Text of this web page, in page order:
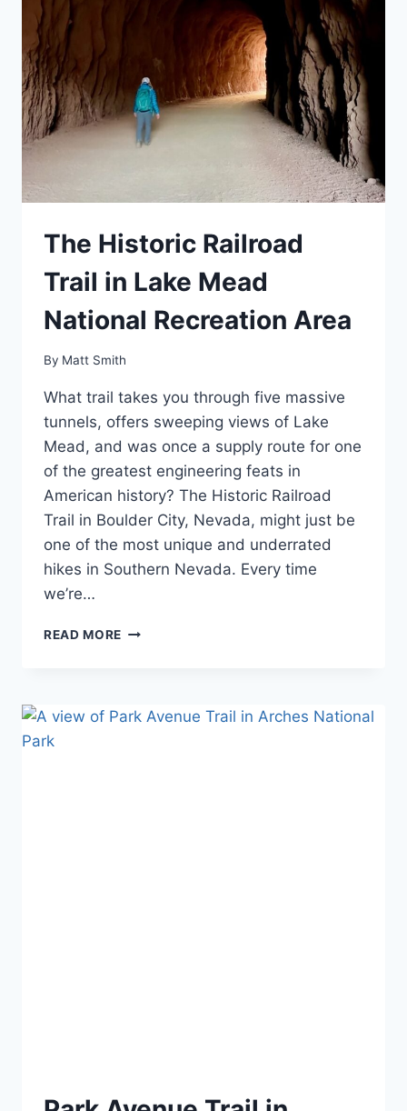
The Historic Railroad
Trail in Lake Mead
National Recreation Area
By Matt Smith
What trail takes you through five massive
tunnels, offers sweeping views of Lake
Mead, and was once a supply route for one
of the greatest engineering feats in
American history? The Historic Railroad
Trail in Boulder City, Nevada, might just be
one of the most unique and underrated
hikes in Southern Nevada. Every time
we’re…
READ MORE THE
IN
LAKE